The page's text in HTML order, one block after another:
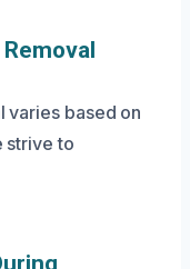
varies based on
strive to